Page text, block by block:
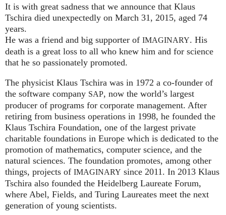
It is with great sadness that we announce that Klaus
Tschira died unexpectedly on March 31, 2015, aged 74
years.
He was a friend and big supporter of IMAGINARY. His
death is a great loss to all who knew him and for science
that he so passionately promoted.
The physicist Klaus Tschira was in 1972 a co-founder of
the software company SAP, now the world’s largest
producer of programs for corporate management. After
retiring from business operations in 1998, he founded the
Klaus Tschira Foundation, one of the largest private
charitable foundations in Europe which is dedicated to the
promotion of mathematics, computer science, and the
natural sciences. The foundation promotes, among other
things, projects of IMAGINARY since 2011. In 2013 Klaus
Tschira also founded the Heidelberg Laureate Forum,
where Abel, Fields, and Turing Laureates meet the next
generation of young scientists.